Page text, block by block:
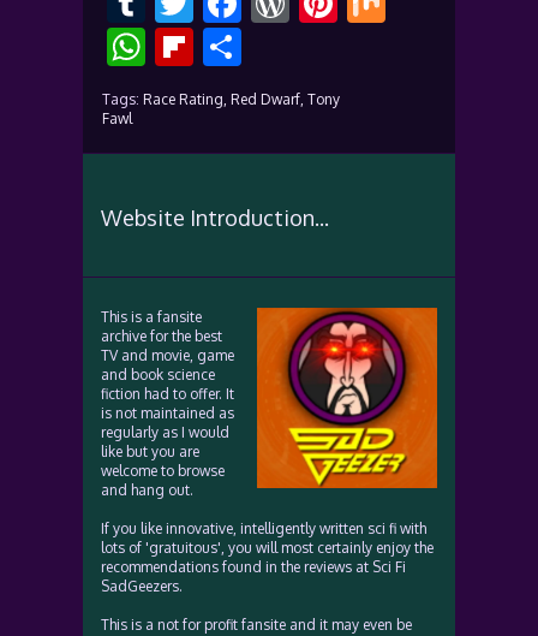
WhatsApp
Flipboard
Tags: Race Rating, Red Dwarf, Tony
Fawl
Website Introduction...
This is a fansite
archive for the best
TV and movie, game
and book science
fiction had to offer. It
is not maintained as
regularly as I would
like but you are
welcome to browse
and hang out.
If you like innovative, intelligently written sci fi with
lots of 'gratuitous', you will most certainly enjoy the
recommendations found in the reviews at Sci Fi
SadGeezers.
This is a not for profit fansite and it may even be